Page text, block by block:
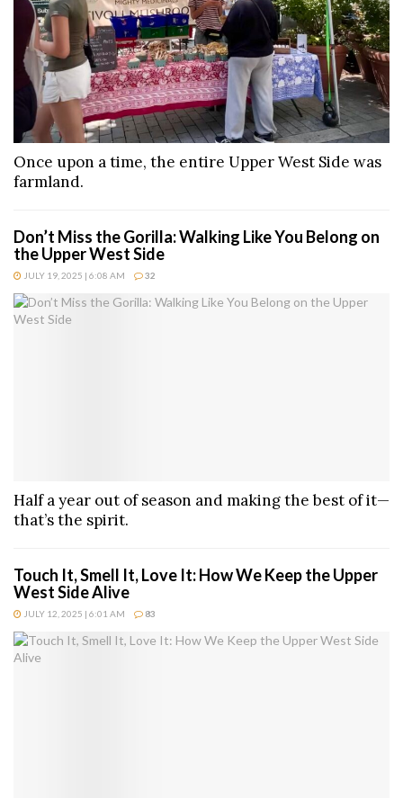
Once upon a time, the entire Upper West Side was
farmland.
Don’t Miss the Gorilla: Walking Like You Belong on
the Upper West Side
JULY 19, 2025 | 6:08 AM 32
Half a year out of season and making the best of it—
that’s the spirit.
Touch It, Smell It, Love It: How We Keep the Upper
West Side Alive
JULY 12, 2025 | 6:01 AM 83